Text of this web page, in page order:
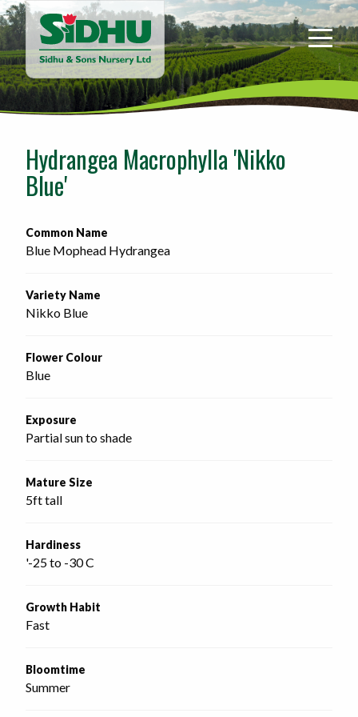
Sidhu
&
Sons
Nursery
-
home
Hydrangea Macrophylla 'Nikko
Blue'
Common Name
Blue Mophead Hydrangea
Variety Name
Nikko Blue
Flower Colour
Blue
Exposure
Partial sun to shade
Mature Size
5ft tall
Hardiness
'-25 to -30 C
Growth Habit
Fast
Bloomtime
Summer